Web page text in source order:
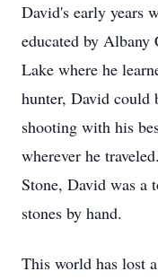
David's early years
educated by Albany
Lake where he
hunter, David could
shooting with his
wherever he
Stone, David was a
stones by hand.
This world has lost